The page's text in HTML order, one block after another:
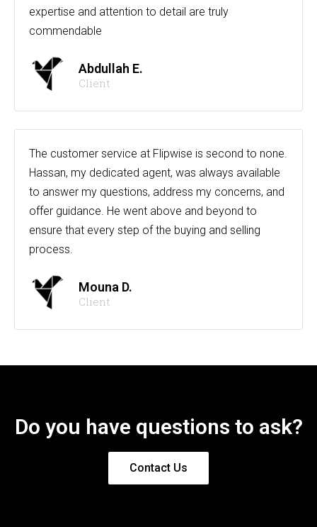
expertise and attention to detail are truly
commendable
Abdullah E.
Client
The customer service at Flipwise is second to none.
Hassan, my dedicated agent, was always available
to answer my questions, address my concerns, and
offer guidance. He went above and beyond to
ensure that every step of the buying and selling
process.
Mouna D.
Client
Do you have questions to ask?
Contact Us